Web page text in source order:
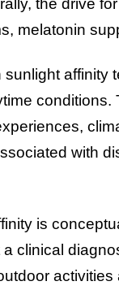
melatonin
sunlight affinity
with
is
a clinical